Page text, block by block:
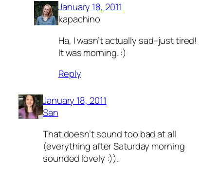
January 18, 2011
kapachino
Ha, I wasn’t actually sad–just tired!
It was morning. :)
Reply
January 18, 2011
San
That doesn’t sound too bad at all
(everything after Saturday morning
sounded lovely :)).